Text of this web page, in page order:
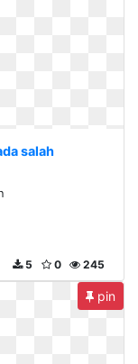
salah
245
0
5
pin